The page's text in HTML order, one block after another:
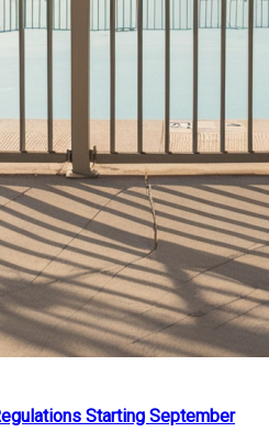
Starting September